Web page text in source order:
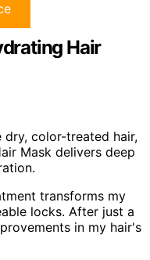
Hair
dry, color-treated hair,
Mask delivers deep
transforms my
locks. After just a
in my hair's